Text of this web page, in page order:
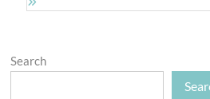
Search